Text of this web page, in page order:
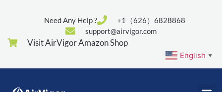
Need Any Help ?
+1（626）6828868
support@airvigor.com
Visit AirVigor Amazon Shop
English ▼